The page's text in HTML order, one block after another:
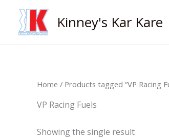
content
Kinney's Kar Kare
Home / Products tagged “VP Racing
VP Racing Fuels
Showing the single result